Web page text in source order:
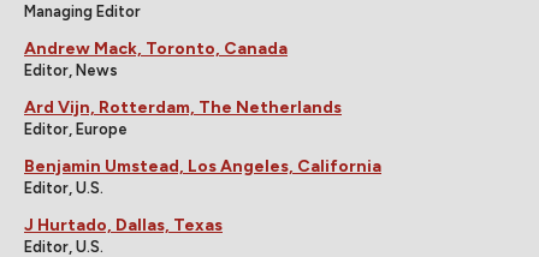
Managing Editor
Andrew Mack, Toronto, Canada
Editor, News
Ard Vijn, Rotterdam, The Netherlands
Editor, Europe
Benjamin Umstead, Los Angeles, California
Editor, U.S.
J Hurtado, Dallas, Texas
Editor, U.S.